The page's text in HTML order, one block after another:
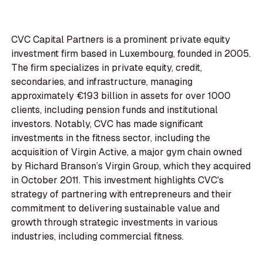
CVC Capital Partners is a prominent private equity
investment firm based in Luxembourg, founded in 2005.
The firm specializes in private equity, credit,
secondaries, and infrastructure, managing
approximately €193 billion in assets for over 1000
clients, including pension funds and institutional
investors. Notably, CVC has made significant
investments in the fitness sector, including the
acquisition of Virgin Active, a major gym chain owned
by Richard Branson’s Virgin Group, which they acquired
in October 2011. This investment highlights CVC's
strategy of partnering with entrepreneurs and their
commitment to delivering sustainable value and
growth through strategic investments in various
industries, including commercial fitness.